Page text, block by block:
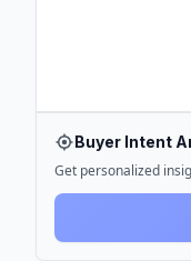
Buyer Intent
Get personalized